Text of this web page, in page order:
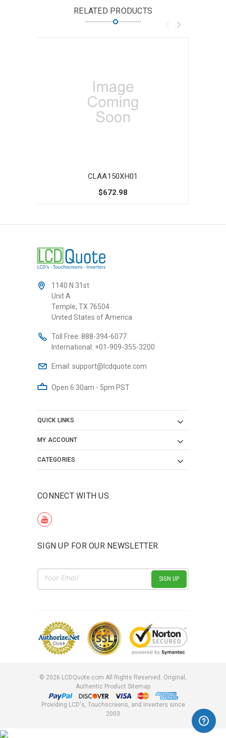
RELATED PRODUCTS
CLAA150XH01
$672.98
1140 N 31st
Unit A
Temple, TX 76504
United States of America
Toll Free: 888-394-6077
International: +01-909-355-3200
Email: support@lcdquote.com
Open 6:30am - 5pm PST
QUICK LINKS
MY ACCOUNT
CATEGORIES
CONNECT WITH US
SIGN UP FOR OUR NEWSLETTER
Email
Address
© 2026 LCDQuote.com All Rights Reserved. Original,
Authentic Product Sitemap
Providing LCD's, Touchscreens, and Inverters since
2003